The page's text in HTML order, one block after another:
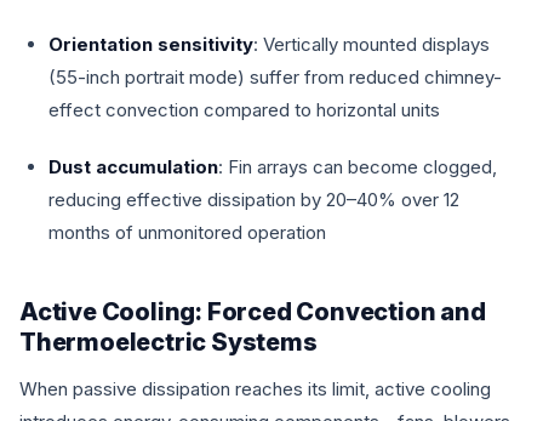
Orientation sensitivity: Vertically mounted displays
(55-inch portrait mode) suffer from reduced chimney-
effect convection compared to horizontal units
Dust accumulation: Fin arrays can become clogged,
reducing effective dissipation by 20–40% over 12
months of unmonitored operation
Active Cooling: Forced Convection and
Thermoelectric Systems
When passive dissipation reaches its limit, active cooling